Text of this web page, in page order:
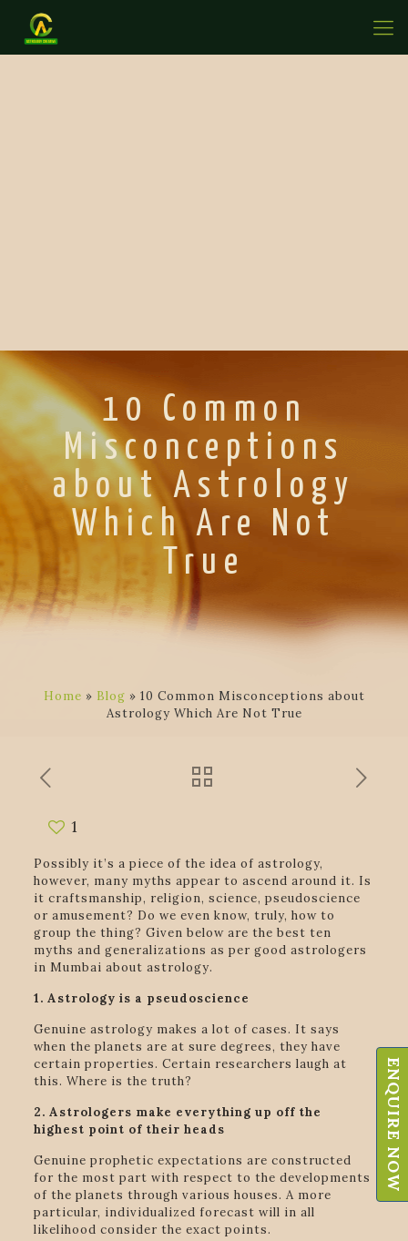
10 Common
Misconceptions
about Astrology
Which Are Not
True
Home » Blog » 10 Common Misconceptions about
Astrology Which Are Not True
1
Possibly it’s a piece of the idea of astrology,
however, many myths appear to ascend around it. Is
it craftsmanship, religion, science, pseudoscience
or amusement? Do we even know, truly, how to
group the thing? Given below are the best ten
myths and generalizations as per good astrologers
in Mumbai about astrology.
1. Astrology is a pseudoscience
Genuine astrology makes a lot of cases. It says
when the planets are at sure degrees, they have
certain properties. Certain researchers laugh at
this. Where is the truth?
2. Astrologers make everything up off the
highest point of their heads
Genuine prophetic expectations are constructed
for the most part with respect to the developments
of the planets through various houses. A more
particular, individualized forecast will in all
likelihood consider the exact points.
ENQUIRE NOW